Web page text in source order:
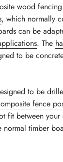
wood
, which normally
can be
. The
to be
to be
fence
fit between
timber